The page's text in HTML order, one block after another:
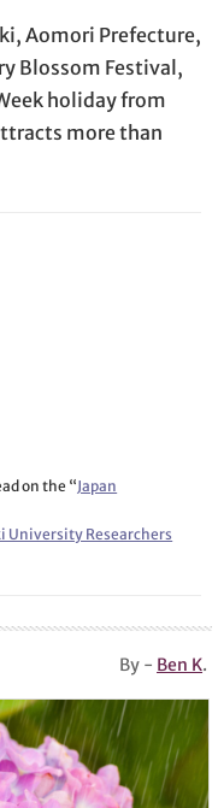
Aomori Prefecture,
Blossom Festival,
holiday from
more than
on the “Japan
University Researchers
By - Ben K.